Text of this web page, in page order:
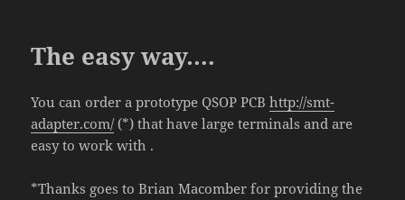
The easy way….
You can order a prototype QSOP PCBhttp://smt-
adapter.com/(*) that have large terminals and are
easy to work with .
*Thanks goes to Brian Macomber for providing the